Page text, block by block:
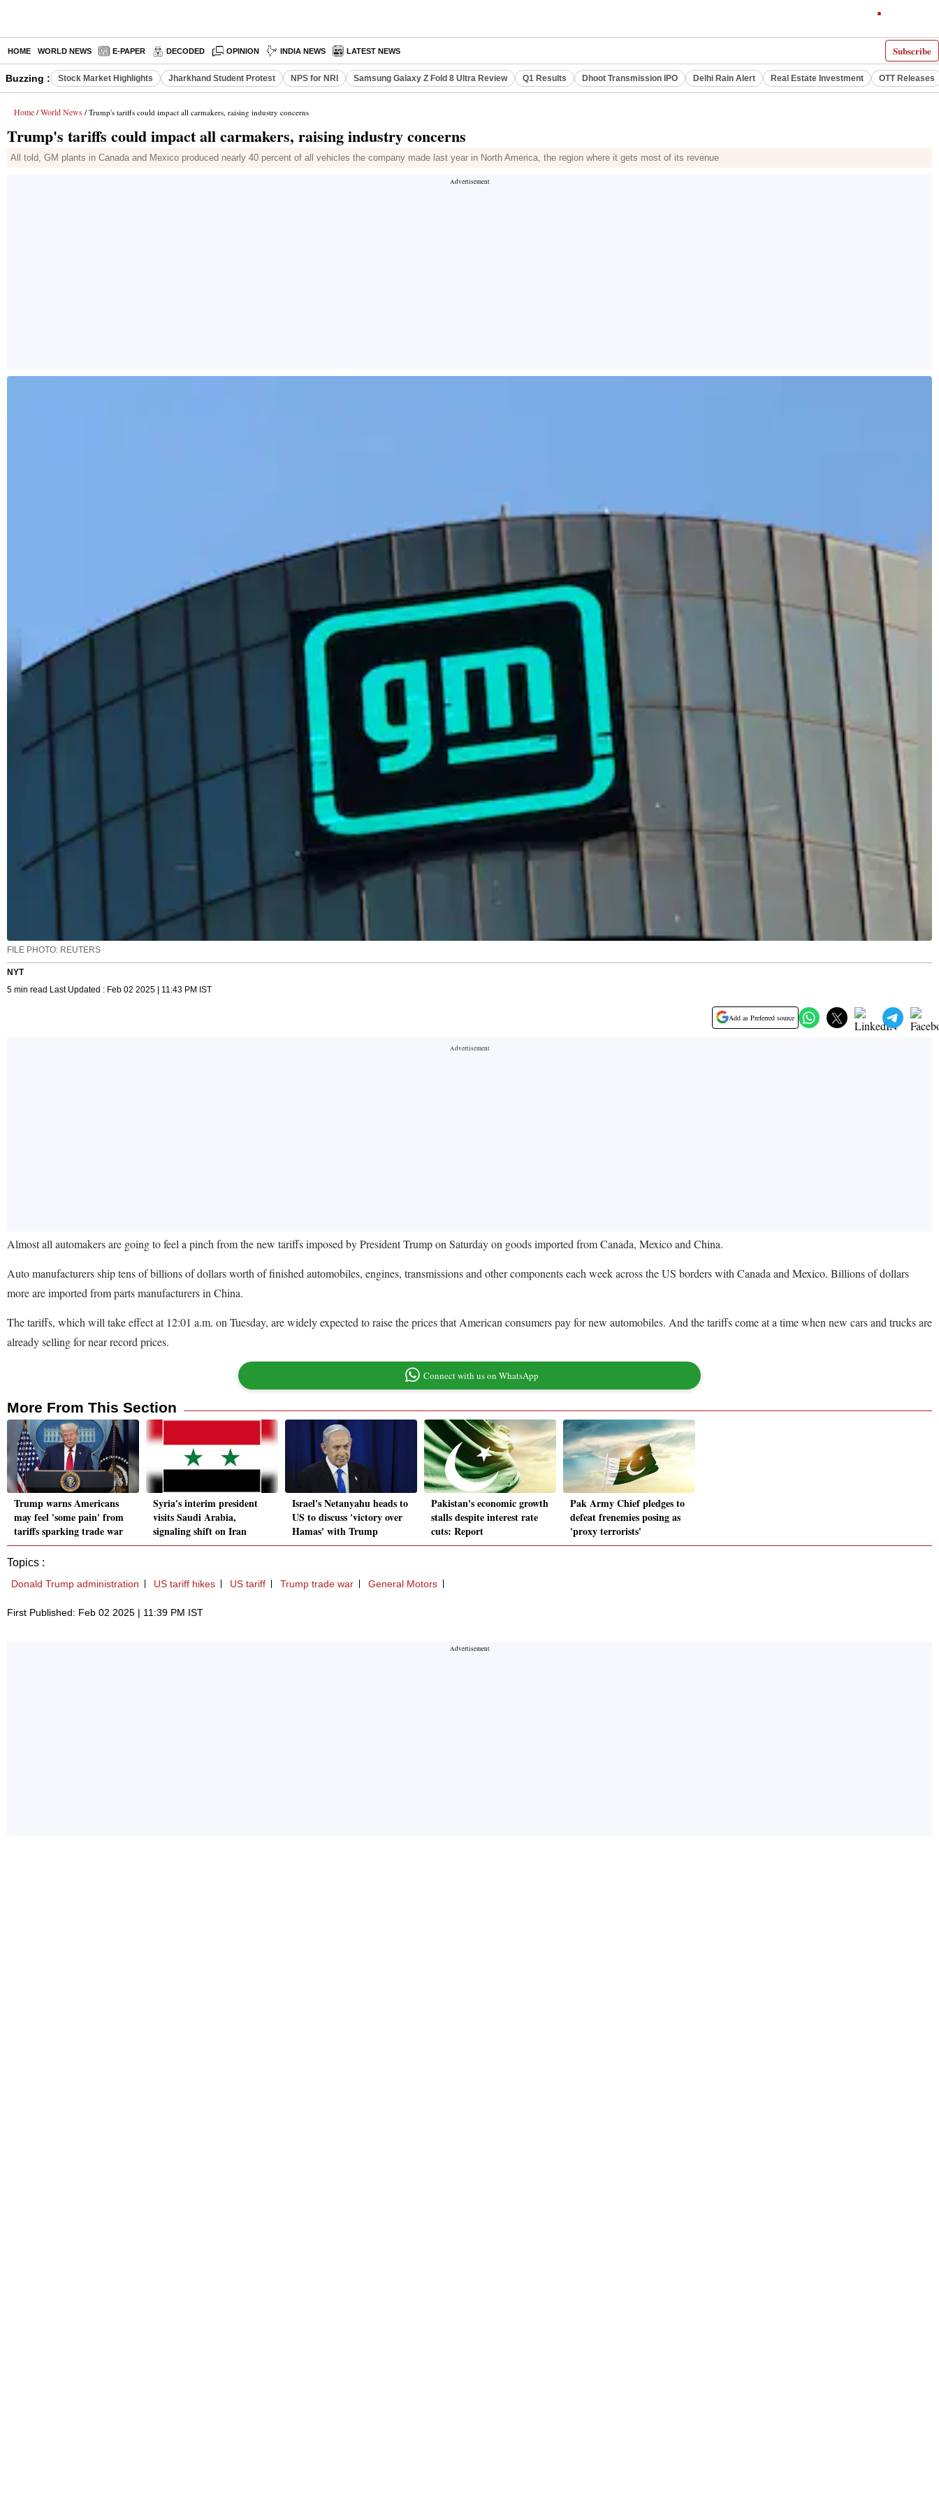
Subscribe
HOME WORLD NEWS E-PAPER DECODED OPINION INDIA NEWS LATEST NEWS
Buzzing : Stock Market Highlights Jharkhand Student Protest NPS for NRI Samsung Galaxy Z Fold 8 Ultra Review Q1 Results Dhoot Transmission IPO Delhi Rain Alert Real Estate Investment OTT Releases
Home / World News / Trump's tariffs could impact all carmakers, raising industry concerns
Trump's tariffs could impact all carmakers, raising industry concerns
All told, GM plants in Canada and Mexico produced nearly 40 percent of all vehicles the company made last year in North America, the region where it gets most of its revenue
FILE PHOTO: REUTERS
NYT
5 min read Last Updated : Feb 02 2025 | 11:43 PM IST
Add as Preferred source
Almost all automakers are going to feel a pinch from the new tariffs imposed by President Trump on Saturday on goods imported from Canada, Mexico and China.
Auto manufacturers ship tens of billions of dollars worth of finished automobiles, engines, transmissions and other components each week across the US borders with Canada and Mexico. Billions of dollars
more are imported from parts manufacturers in China.
The tariffs, which will take effect at 12:01 a.m. on Tuesday, are widely expected to raise the prices that American consumers pay for new automobiles. And the tariffs come at a time when new cars and trucks are
already selling for near record prices.
Connect with us on WhatsApp
More From This Section
Trump warns Americans
may feel 'some pain' from
tariffs sparking trade war
Syria's interim president
visits Saudi Arabia,
signaling shift on Iran
Israel's Netanyahu heads to
US to discuss 'victory over
Hamas' with Trump
Pakistan's economic growth
stalls despite interest rate
cuts: Report
Pak Army Chief pledges to
defeat frenemies posing as
'proxy terrorists'
Topics :
Donald Trump administration US tariff hikes US tariff Trump trade war General Motors
First Published: Feb 02 2025 | 11:39 PM IST